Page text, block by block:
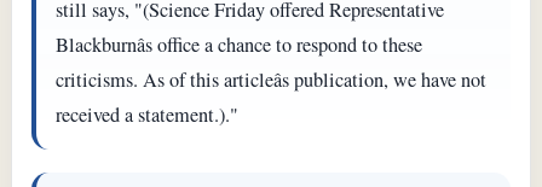
still says, "(Science Friday offered Representative
Blackburnâs office a chance to respond to these
criticisms. As of this articleâs publication, we have not
received a statement.)."